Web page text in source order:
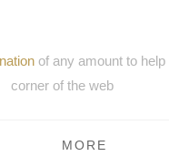
of any amount to help
corner of the web
MORE